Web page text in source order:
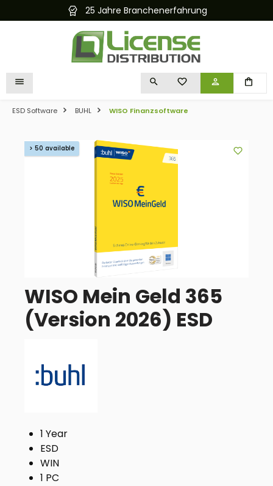
25 Jahre Branchenerfahrung
YOU HAVE 0 WISHLIST
ESD Software BUHL WISO Finanzsoftware
Skip image gallery
> 50 available
WISO Mein Geld 365
(Version 2026) ESD
1 Year
ESD
WIN
1 PC